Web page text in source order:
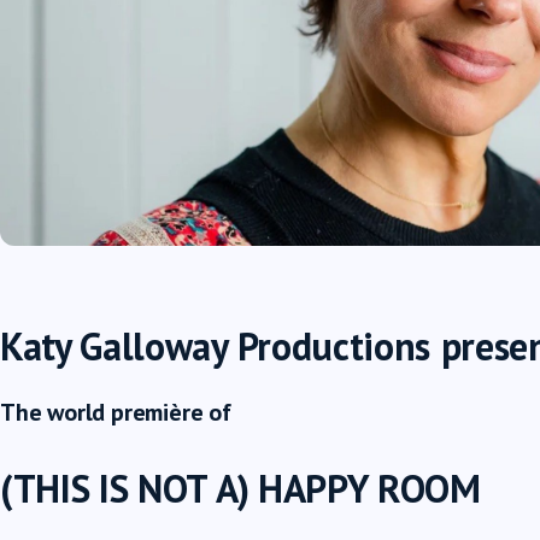
Katy Galloway Productions
The world première of
(THIS IS NOT A) HAPPY ROOM